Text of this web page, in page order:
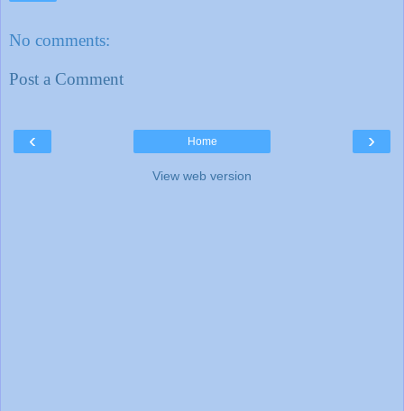
No comments:
Post a Comment
‹ ›
Home
View web version